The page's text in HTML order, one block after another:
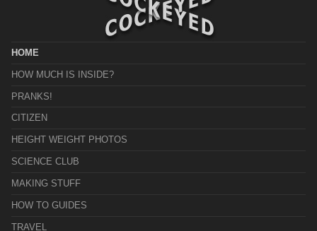
HOME
HOW MUCH IS INSIDE?
PRANKS!
CITIZEN
HEIGHT WEIGHT PHOTOS
SCIENCE CLUB
MAKING STUFF
HOW TO GUIDES
TRAVEL